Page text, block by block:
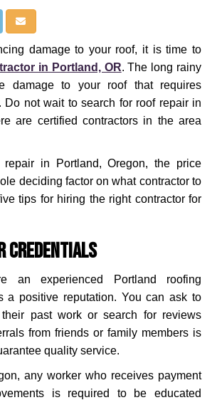
on LinkedIn
Share via Email
damage to your roof, it is time to
in Portland, OR. The long rainy
damage to your roof that requires
Do not wait to search for roof repair in
are certified contractors in the area
in Portland, Oregon, the price
deciding factor on what contractor to
tips for hiring the right contractor for
Credentials
an experienced Portland roofing
a positive reputation. You can ask to
past work or search for reviews
from friends or family members is
quality service.
any worker who receives payment
is required to be educated